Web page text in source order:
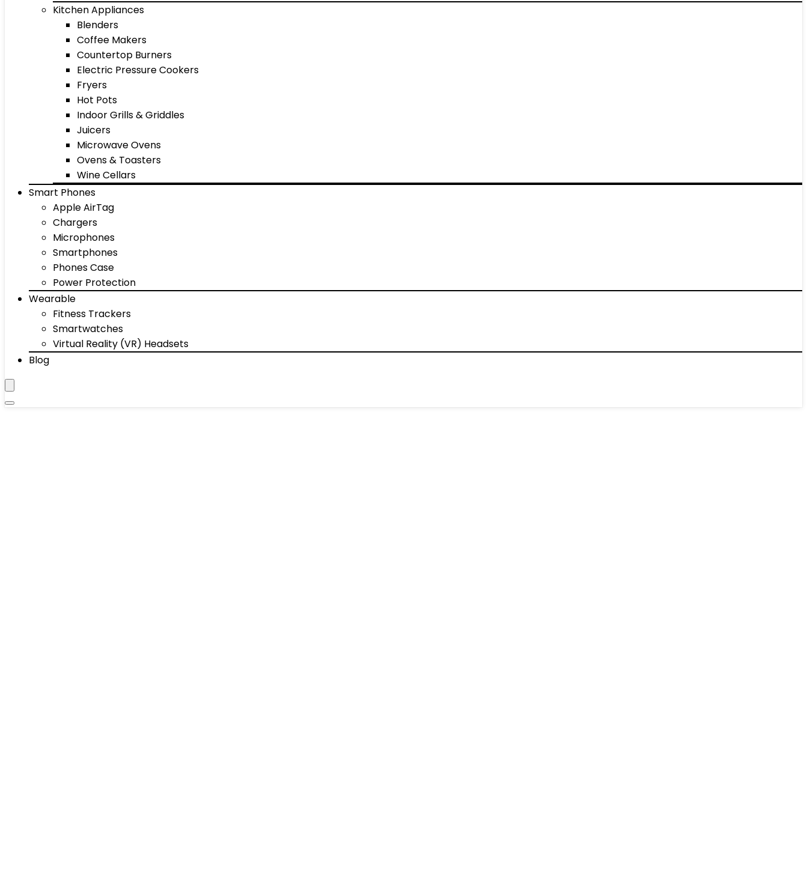
Kitchen Appliances
Blenders
Coffee Makers
Countertop Burners
Electric Pressure Cookers
Fryers
Hot Pots
Indoor Grills & Griddles
Juicers
Microwave Ovens
Ovens & Toasters
Wine Cellars
Smart Phones
Apple AirTag
Chargers
Microphones
Smartphones
Phones Case
Power Protection
Wearable
Fitness Trackers
Smartwatches
Virtual Reality (VR) Headsets
Blog